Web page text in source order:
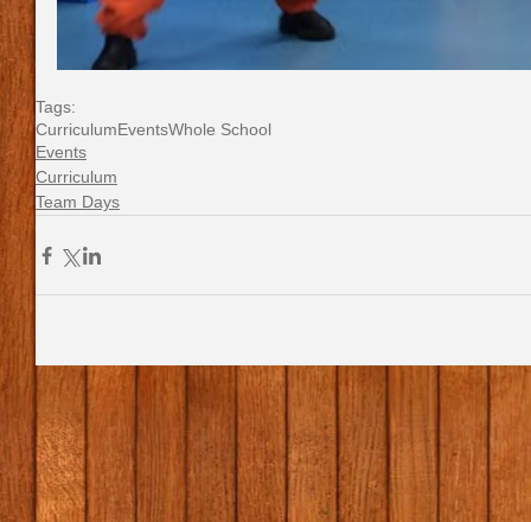
Tags:
CurriculumEventsWhole School
Events
Curriculum
Team Days